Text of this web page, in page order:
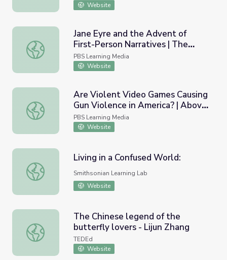
Website
Jane Eyre and the Advent of First-Person Narratives |
Jane Eyre and the Advent of
First-Person Narratives | The
Great American Read
PBS Learning Media
Website
Are Violent Video Games Causing Gun Violence in
Are Violent Video Games Causing
Gun Violence in America? | Above
the Noise
PBS Learning Media
Website
Living in a Confused World:
Living in a Confused World:
Smithsonian Learning Lab
Website
The Chinese legend of the butterfly lovers - Lijun Zhang
The Chinese legend of the
butterfly lovers - Lijun Zhang
TEDEd
Website